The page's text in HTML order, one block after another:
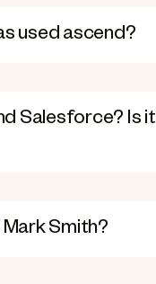
used ascend?
Salesforce? Is it
Smith?